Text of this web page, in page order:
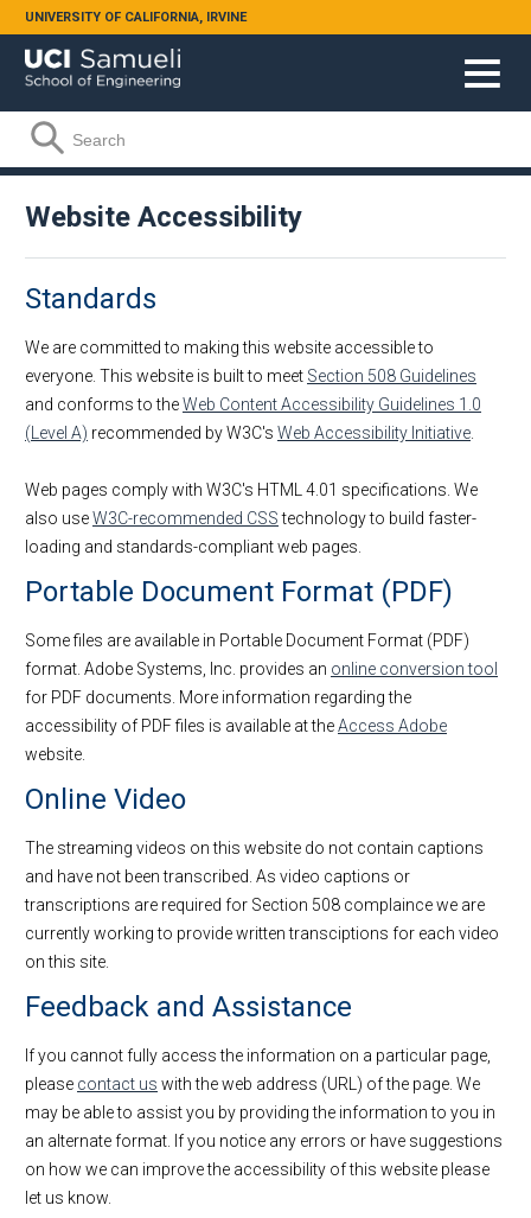
Skip to main content
UNIVERSITY OF CALIFORNIA, IRVINE
Search form
Search
Website Accessibility
Standards
We are committed to making this website accessible to
everyone. This website is built to meet Section 508 Guidelines
and conforms to theWeb Content Accessibility Guidelines 1.0
(Level A) recommended by W3C's Web Accessibility Initiative
Web pages comply with W3C's HTML 4.01 specifications. We
also useW3C-recommended CSStechnology to build faster-
loading and standards-compliant web pages.
Portable Document Format (PDF)
Some files are available in Portable Document Format (PDF)
format. Adobe Systems, Inc. provides an online conversion tool
for PDF documents. More information regarding the
accessibility of PDF files is available at theAccess Adobe
website.
Online Video
The streaming videos on this website do not contain captions
and have not been transcribed. As video captions or
transcriptions are required for Section 508 complaince we are
currently working to provide written transciptions for each video
on this site.
Feedback and Assistance
If you cannot fully access the information on a particular page,
please contact us with the web address (URL) of the page. We
may be able to assist you by providing the information to you in
an alternate format. If you notice any errors or have suggestions
on how we can improve the accessibility of this website please
let us know.